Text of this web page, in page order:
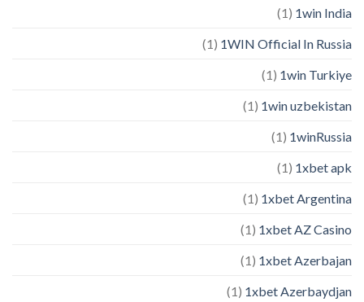
1win India
(1)
1WIN Official In Russia
(1)
1win Turkiye
(1)
1win uzbekistan
(1)
1winRussia
(1)
1xbet apk
(1)
1xbet Argentina
(1)
1xbet AZ Casino
(1)
1xbet Azerbajan
(1)
1xbet Azerbaydjan
(1)